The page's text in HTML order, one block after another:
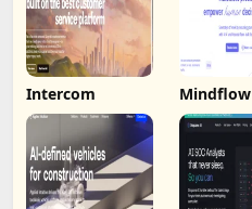
Intercom Mindflow